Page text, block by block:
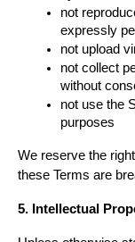
not
expressly
not upload
not collect
without
not use the
purposes
We reserve the
these Terms are
5. Intellectual